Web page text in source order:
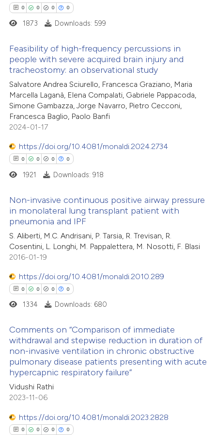
of the citation, a
describing whether
claim, and a label
in which section the
0 0 0 0
Citing Publications
Supporting
Mentioning
Contrasting
how this article has been
at
shows how a scientific paper
been cited by providing the
of the citation, a
describing whether
mentions, or contrasts
claim, and a label
in which section the
was made.
1873 Downloads: 599
Feasibility of high-frequency percussions in
people with severe acquired brain injury and
tracheostomy: an observational study
Salvatore Andrea Sciurello, Francesca Graziano, Maria
Marcella Laganà, Elena Compalati, Gabriele Pappacoda,
Simone Gambazza, Jorge Navarro, Pietro Cecconi,
Francesca Baglio, Paolo Banfi
2024-01-17
https://doi.org/10.4081/monaldi.2024.2734
0 0 0 0
Citing Publications
Supporting
Mentioning
atscite.ai
shows how a scientific paper
been cited by providing the
of the citation, a
describing whether
claim, and a label
1921 Downloads: 918
Non-invasive continuous positive airway pressure
in monolateral lung transplant patient with
pneumonia and IPF
S. Aliberti, M.C. Andrisani, P. Tarsia, R. Trevisan, R.
Cosentini, L. Longhi, M. Pappalettera, M. Nosotti, F. Blasi
2016-01-19
https://doi.org/10.4081/monaldi.2010.289
0 0 0 0
Citing Publications
Supporting
Contrasting
1334 Downloads: 680
Comments on “Comparison of immediate
withdrawal and stepwise reduction in duration of
non-invasive ventilation in chronic obstructive
pulmonary disease patients presenting with acute
hypercapnic respiratory failure”
Vidushi Rathi
2023-11-06
https://doi.org/10.4081/monaldi.2023.2828
0 0 0 0